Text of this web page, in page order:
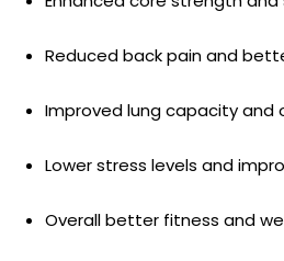
Reduced back pain and
Improved lung capacity and
Lower stress levels and
Overall better fitness and